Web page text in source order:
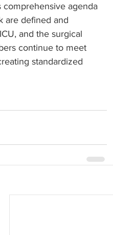
comprehensive agenda
are defined and
and the surgical
continue to meet
standardized